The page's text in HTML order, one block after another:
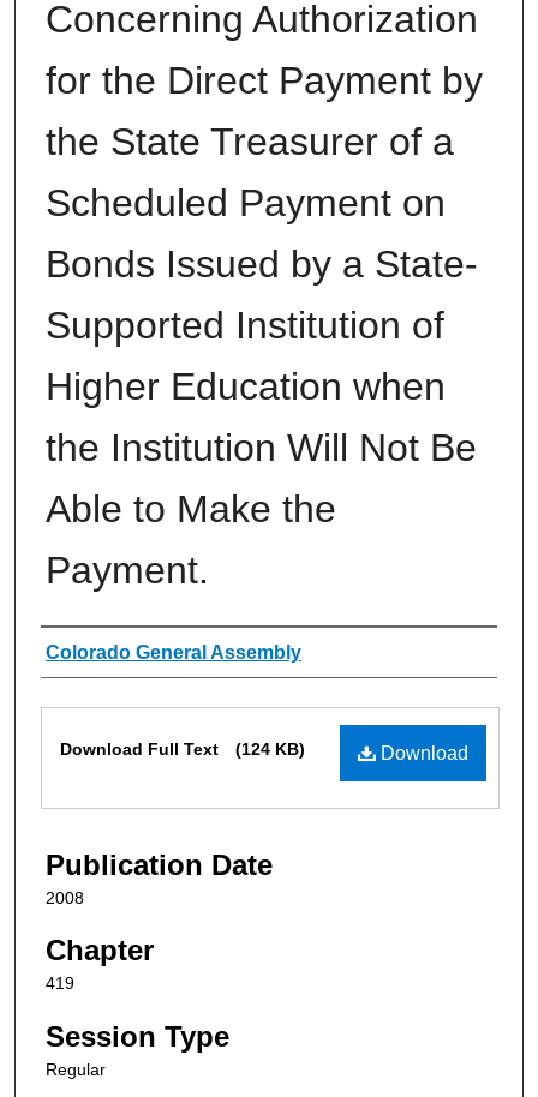
Concerning Authorization
for the Direct Payment by
the State Treasurer of a
Scheduled Payment on
Bonds Issued by a State-
Supported Institution of
Higher Education when
the Institution Will Not Be
Able to Make the
Payment.
Authors
Colorado General Assembly
Download
Download Full Text (124 KB)
Publication Date
2008
Chapter
419
Session Type
Regular